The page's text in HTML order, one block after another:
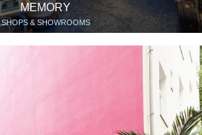
MEMORY
SHOPS & SHOWROOMS